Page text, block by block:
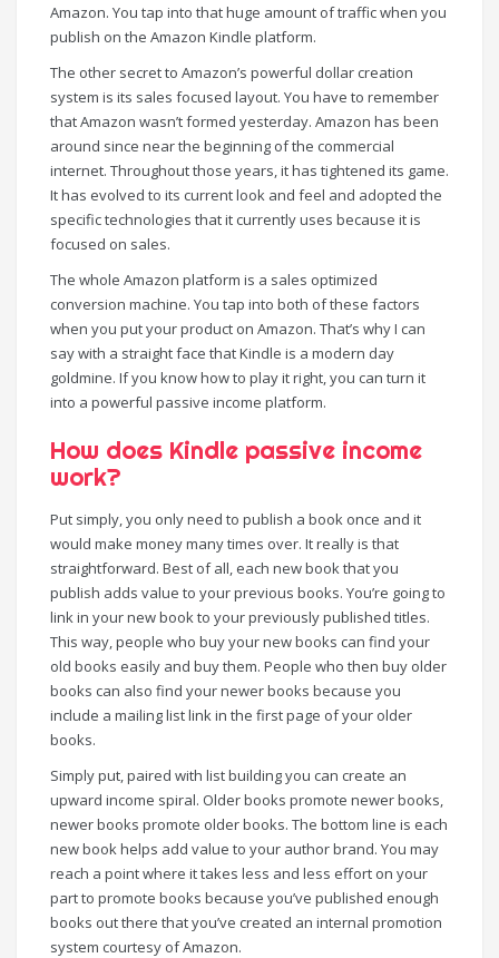
Amazon. You tap into that huge amount of traffic when you
publish on the Amazon Kindle platform.
The other secret to Amazon’s powerful dollar creation
system is its sales focused layout. You have to remember
that Amazon wasn’t formed yesterday. Amazon has been
around since near the beginning of the commercial
internet. Throughout those years, it has tightened its game.
It has evolved to its current look and feel and adopted the
specific technologies that it currently uses because it is
focused on sales.
The whole Amazon platform is a sales optimized
conversion machine. You tap into both of these factors
when you put your product on Amazon. That’s why I can
say with a straight face that Kindle is a modern day
goldmine. If you know how to play it right, you can turn it
into a powerful passive income platform.
How does Kindle passive income
work?
Put simply, you only need to publish a book once and it
would make money many times over. It really is that
straightforward. Best of all, each new book that you
publish adds value to your previous books. You’re going to
link in your new book to your previously published titles.
This way, people who buy your new books can find your
old books easily and buy them. People who then buy older
books can also find your newer books because you
include a mailing list link in the first page of your older
books.
Simply put, paired with list building you can create an
upward income spiral. Older books promote newer books,
newer books promote older books. The bottom line is each
new book helps add value to your author brand. You may
reach a point where it takes less and less effort on your
part to promote books because you’ve published enough
books out there that you’ve created an internal promotion
system courtesy of Amazon.